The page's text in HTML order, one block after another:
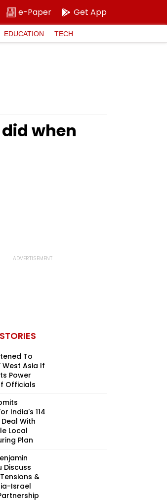
e-Paper Get App
EDUCATION TECH
when
To
Asia If
Power
Officials
India's 114
With
Local
Plan
Discuss
&
Israel